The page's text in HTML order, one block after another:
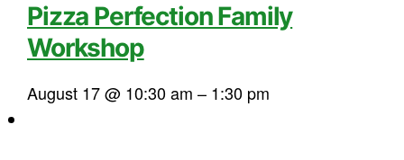
Pizza Perfection Family
Workshop
August 17 @ 10:30 am – 1:30 pm